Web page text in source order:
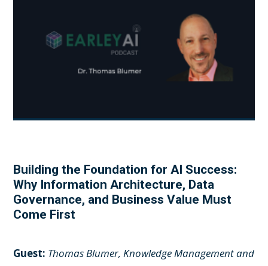
Building the Foundation for AI Success:
Why Information Architecture, Data
Governance, and Business Value Must
Come First
Guest: Thomas Blumer, Knowledge Management and